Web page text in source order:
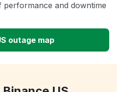
and downtime
outage map